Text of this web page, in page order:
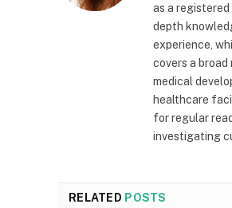
as a
depth
experience,
covers a
medical
healthcare
for regular
investigating
RELATED POSTS